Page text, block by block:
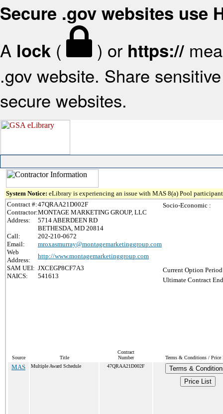
Secure .gov websites use
A lock ( ) or https://
.gov website. Share
secure websites.
System Notice: eLibrary is experiencing an issue with MAS 8(a) Pool
Contract #:47QRAA21D002F
Contractor:MONTAGE MARKETING GROUP, LLC
Address:
5714 ABERDEEN RD
BETHESDA, MD 20814
Call:
202-210-0672
Email:
mroxasmurray@montagemarketinggroup.com
Web
Address:
http://www.montagemarketinggroup.com
SAM UEI: JXCEGP8CF7A3
NAICS:
541613
Socio-Economic :
Current Option
Ultimate Contract
Source Title
Contract
Number
Terms & Conditions / Price
MAS Multiple Award Schedule 47QRAA21D002F
Terms &
Price List